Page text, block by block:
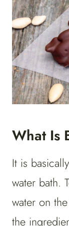
What Is
It is
water bath.
water on
the